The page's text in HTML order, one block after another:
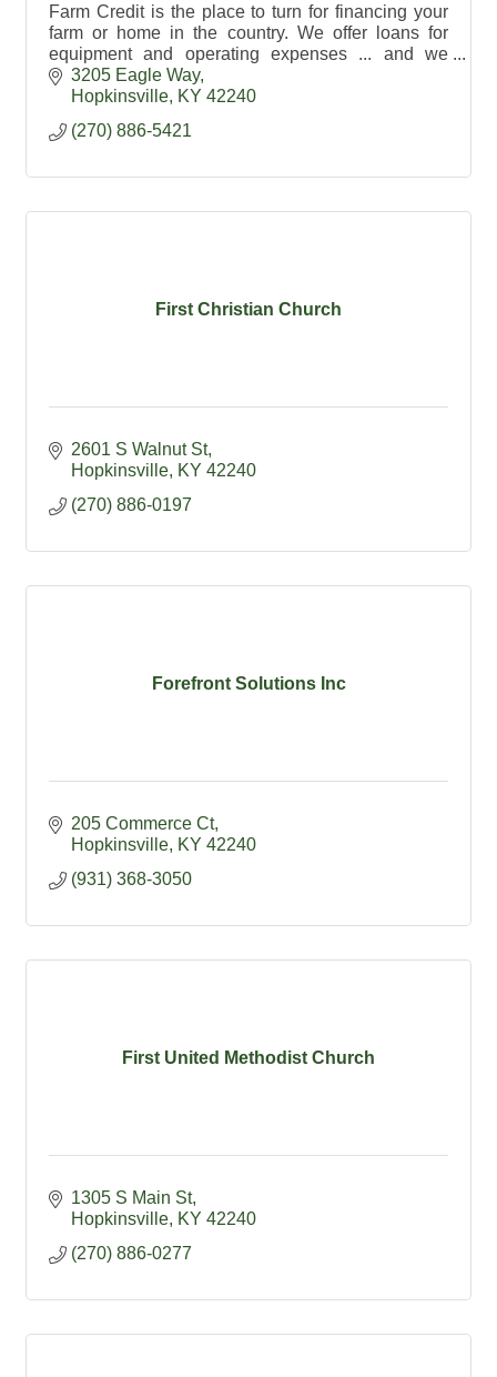
Farm Credit is the place to turn for financing your
farm or home in the country. We offer loans for
equipment and operating expenses ... and we
provide crop insurance too!
3205 Eagle Way
Hopkinsville KY 42240
(270) 886-5421
First Christian Church
2601 S Walnut St
Hopkinsville KY 42240
(270) 886-0197
Forefront Solutions Inc
205 Commerce Ct
Hopkinsville KY 42240
(931) 368-3050
First United Methodist Church
1305 S Main St
Hopkinsville KY 42240
(270) 886-0277